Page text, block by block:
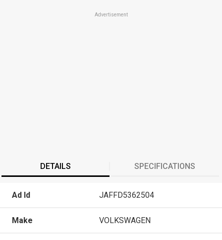
Advertisement
DETAILS SPECIFICATIONS
Ad Id JAFFD5362504
Make VOLKSWAGEN